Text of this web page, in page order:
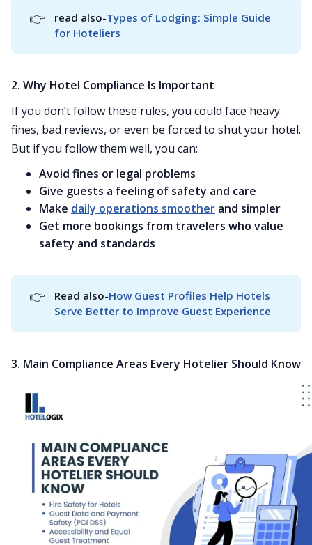
👉 read also-Types of Lodging: Simple Guide
for Hoteliers
2. Why Hotel Compliance Is Important
If you don’t follow these rules, you could face heavy
fines, bad reviews, or even be forced to shut your hotel.
But if you follow them well, you can:
Avoid fines or legal problems
Give guests a feeling of safety and care
Make daily operations smoother and simpler
Get more bookings from travelers who value
safety and standards
👉 Read also-How Guest Profiles Help Hotels
Serve Better to Improve Guest Experience
3. Main Compliance Areas Every Hotelier Should Know